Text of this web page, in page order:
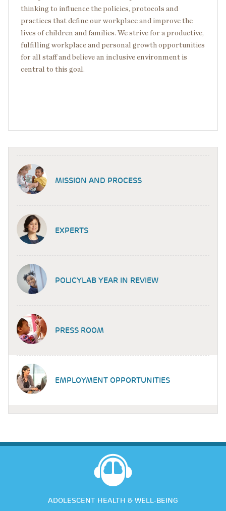
thinking to influence the policies, protocols and
practices that define our workplace and improve the
lives of children and families. We strive for a productive,
fulfilling workplace and personal growth opportunities
for all staff and believe an inclusive environment is
central to this goal.
MISSION AND PROCESS
EXPERTS
POLICYLAB YEAR IN REVIEW
PRESS ROOM
EMPLOYMENT OPPORTUNITIES
ADOLESCENT HEALTH & WELL-BEING